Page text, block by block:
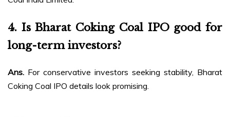
4. Is Bharat Coking Coal IPO good for
long-term investors?
Ans. For conservative investors seeking stability, Bharat
Coking Coal IPO details look promising.